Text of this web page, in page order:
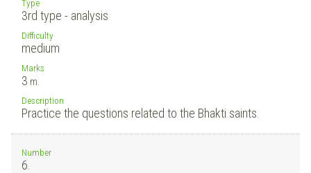
Type
3rd type - analysis
Difficulty
medium
Marks
3 m.
Description
Practice the questions related to the Bhakti saints.
Number
6.